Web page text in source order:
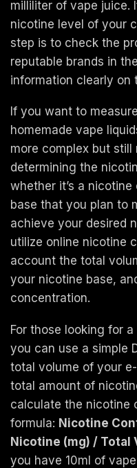
milliliter of vape juice.
nicotine level of your
step is to check the
reputable brands in
information clearly on
If you want to
homemade vape
more complex but still
determining the
whether it’s a
base that you plan to
achieve your desired
utilize online nicotine
account the total
your nicotine base,
concentration.
For those looking for
you can use a simple
total volume of your
total amount of
calculate the nicotine
formula: Nicotine
Nicotine (mg) / Total
you have 10ml of